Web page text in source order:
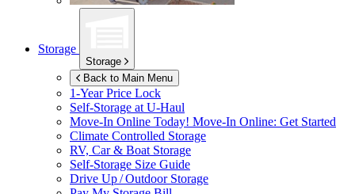
Storage
Storage
Back to Main Menu
1-Year Price Lock
Self-Storage atU-Haul
Move-In Online Today! Move-In Online: Get Started
Climate Controlled Storage
RV, Car & Boat Storage
Self-Storage Size Guide
Drive Up / Outdoor Storage